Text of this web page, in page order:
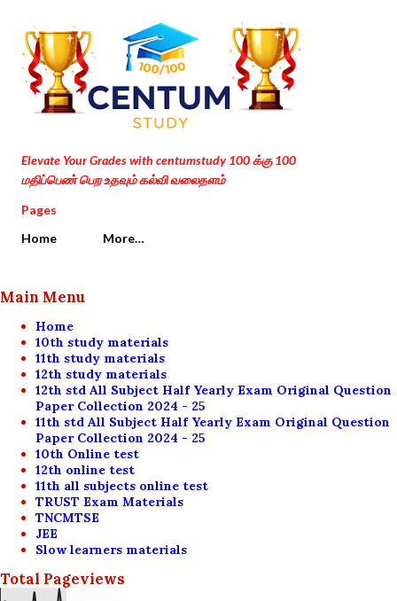
Skip to main content
Elevate Your Grades with centumstudy 100 க்கு 100
மதிப்பெண் பெற உதவும் கல்வி வலைதளம்
Pages
Home
More…
Main Menu
Home
10th study materials
11th study materials
12th study materials
12th std All Subject Half Yearly Exam Original Question
Paper Collection 2024 - 25
11th std All Subject Half Yearly Exam Original Question
Paper Collection 2024 - 25
10th Online test
12th online test
11th all subjects online test
TRUST Exam Materials
TNCMTSE
JEE
Slow learners materials
Total Pageviews